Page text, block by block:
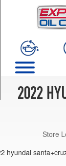
2022
Store
(245/60R18)
SEL
(245/60R18)
(245/60R18)